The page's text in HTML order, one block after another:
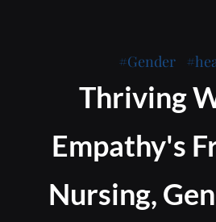
Gender
Thriving
Empathy's
Nursing,